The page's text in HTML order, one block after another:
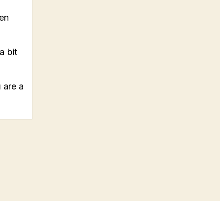
bit
are a